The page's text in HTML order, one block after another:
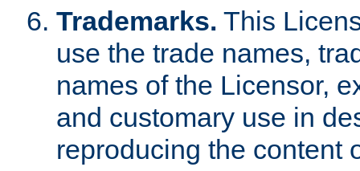
Trademarks. This
use the trade names,
names of the Licensor,
and customary use in
reproducing the content